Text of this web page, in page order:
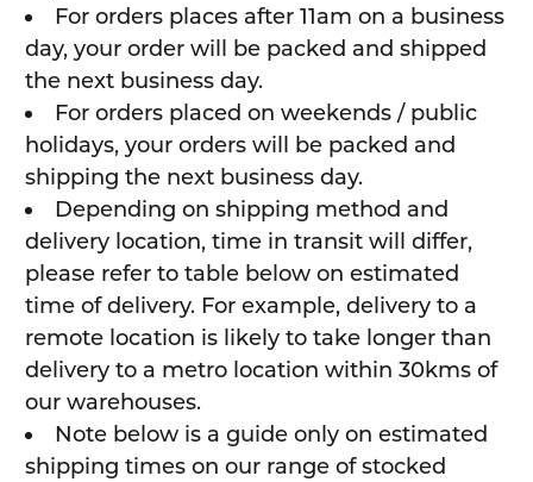
For orders places after 11am on a business
day, your order will be packed and shipped
the next business day.
For orders placed on weekends / public
holidays, your orders will be packed and
shipping the next business day.
Depending on shipping method and
delivery location, time in transit will differ,
please refer to table below on estimated
time of delivery. For example, delivery to a
remote location is likely to take longer than
delivery to a metro location within 30kms of
our warehouses.
Note below is a guide only on estimated
shipping times on our range of stocked